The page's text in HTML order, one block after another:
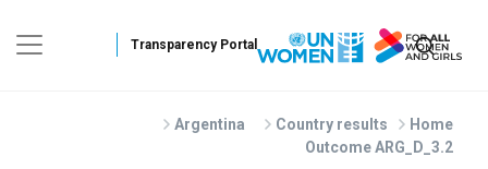
Home
Country results
Argentina
Outcome ARG_D_3.2